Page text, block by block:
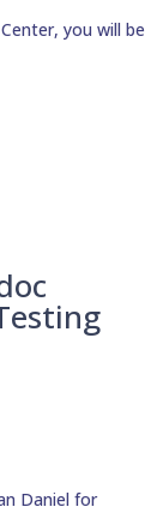
you will be
Daniel for